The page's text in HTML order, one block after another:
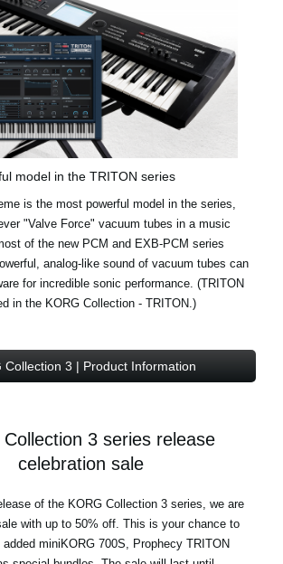
model in the TRITON series
is the most powerful model in the series,
"Valve Force" vacuum tubes in a music
of the new PCM and EXB-PCM series
analog-like sound of vacuum tubes can
for incredible sonic performance. (TRITON
in the KORG Collection - TRITON.)
Collection 3 | Product Information
Collection 3 series release
celebration sale
of the KORG Collection 3 series, we are
with up to 50% off. This is your chance to
miniKORG 700S, Prophecy TRITON